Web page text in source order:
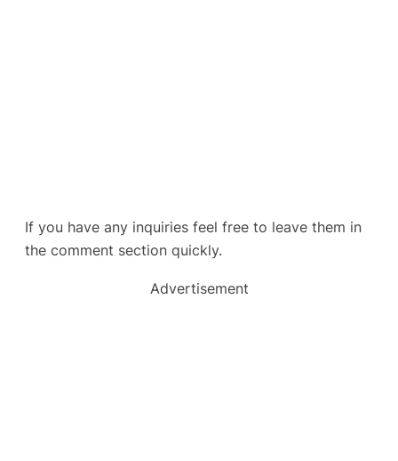
If you have any inquiries feel free to leave them in
the comment section quickly.
Advertisement